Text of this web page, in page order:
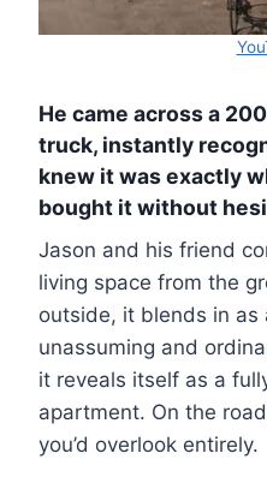
He came across a
truck, instantly
knew it was exactly
bought it without
Jason and his friend
living space from the
outside, it blends in
unassuming and
it reveals itself as a
apartment. On the
you’d overlook entirely.